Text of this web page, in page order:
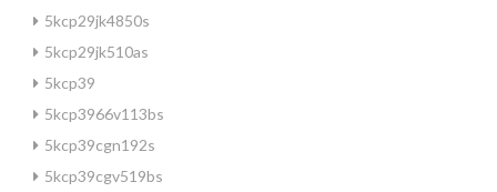
5kcp29jk4850s
5kcp29jk510as
5kcp39
5kcp3966v113bs
5kcp39cgn192s
5kcp39cgv519bs